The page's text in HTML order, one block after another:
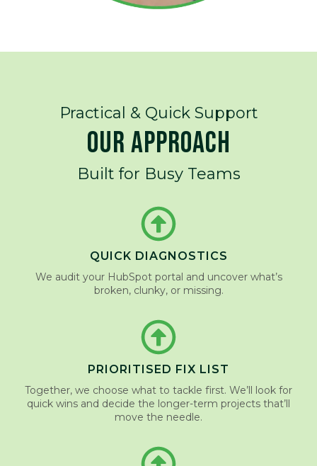
Practical & Quick Support
OUR APPROACH
Built for Busy Teams
QUICK DIAGNOSTICS
We audit your HubSpot portal and uncover what’s
broken, clunky, or missing.
PRIORITISED FIX LIST
Together, we choose what to tackle first. We’ll look for
quick wins and decide the longer-term projects that’ll
move the needle.